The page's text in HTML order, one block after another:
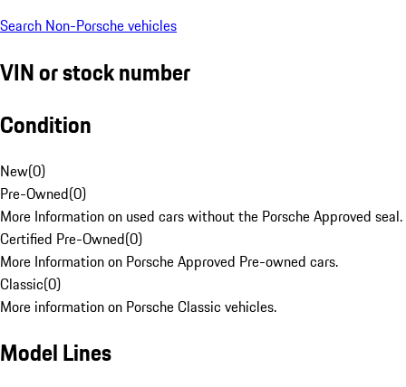
Search Non-Porsche vehicles
VIN or stock number
Condition
New(0)
Pre-Owned(0)
More Information on used cars without the Porsche Approved seal.
Certified Pre-Owned(0)
More Information on Porsche Approved Pre-owned cars.
Classic(0)
More information on Porsche Classic vehicles.
Model Lines